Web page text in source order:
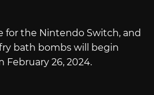
for the Nintendo Switch, and
bath bombs will begin
February 26, 2024.